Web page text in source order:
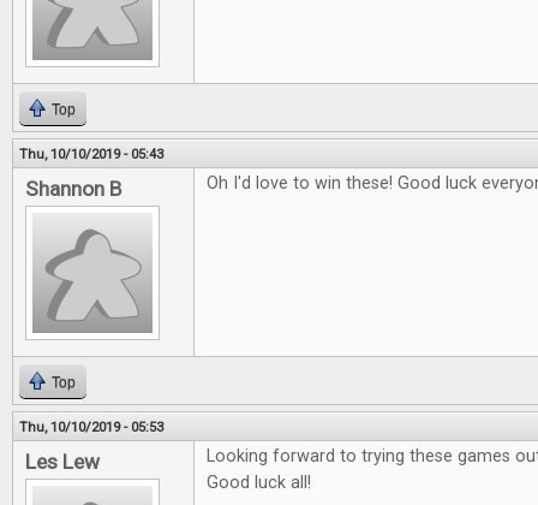
Top
Thu, 10/10/2019 - 05:43
Shannon B Oh I'd love to win these! Good luck
Top
Thu, 10/10/2019 - 05:53
Les Lew
Looking forward to trying these games
Good luck all!